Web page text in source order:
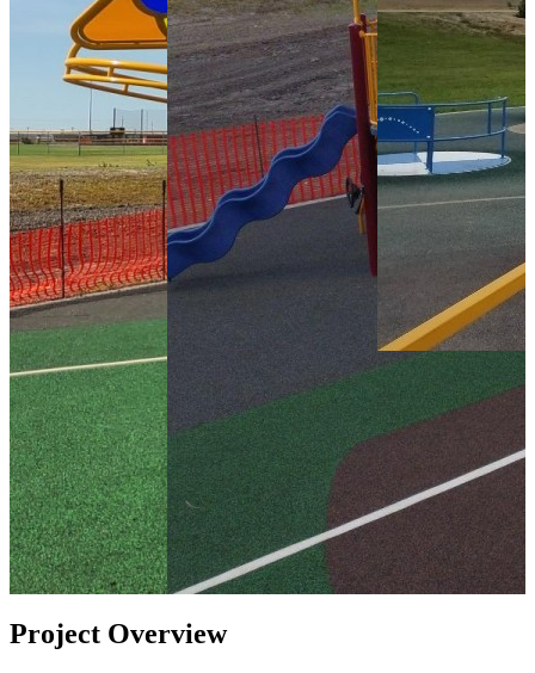
Project Overview